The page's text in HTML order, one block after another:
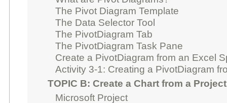
The Pivot Diagram Template
The Data Selector Tool
The PivotDiagram Tab
The PivotDiagram Task Pane
Create a PivotDiagram from an Excel
Activity 3-1: Creating a PivotDiagram
TOPIC B: Create a Chart from a
Microsoft Project